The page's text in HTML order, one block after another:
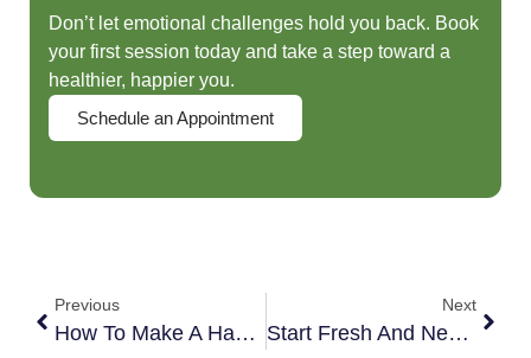
Don’t let emotional challenges hold you back. Book
your first session today and take a step toward a
healthier, happier you.
Schedule an Appointment
Previous
How To Make A Happy New Year
Next
Start Fresh And New Beginnings | Orlando Life Coach